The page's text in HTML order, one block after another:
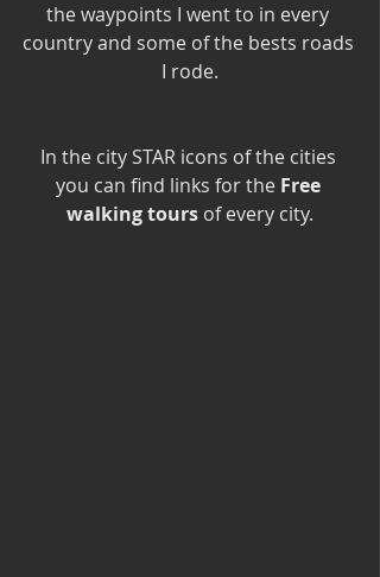
the waypoints I went to in every
country and some of the bests roads
I rode.
In the city STAR icons of the cities
you can find links for the Free
walking tours of every city.